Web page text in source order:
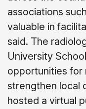
associations
valuable in
said. The
University
opportunities for
strengthen local
hosted a virtual